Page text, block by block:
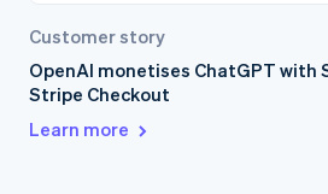
Customer story
OpenAI monetises ChatGPT with
Stripe Checkout
Learn more